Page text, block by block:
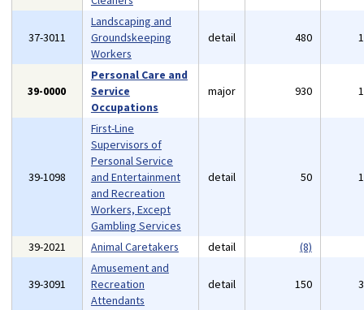
37-3011
Landscaping and
Groundskeeping
Workers
detail 480
39-0000
Personal Care and
Service
Occupations
major 930
39-1098
First-Line
Supervisors of
Personal Service
and Entertainment
and Recreation
Workers, Except
Gambling Services
detail 50
39-2021 Animal Caretakers detail (8)
39-3091
Amusement and
Recreation
Attendants
detail 150